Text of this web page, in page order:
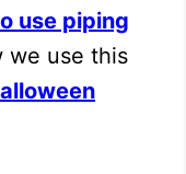
use piping
we use this